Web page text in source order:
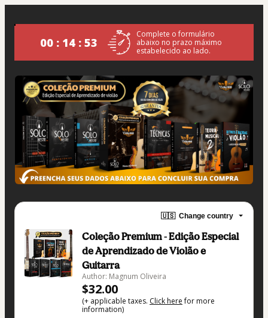
00 : 14 : 53
Complete o formulário
abaixo no prazo máximo
estabelecido ao lado.
🇺🇸 Change country
Coleção Premium - Edição Especial
de Aprendizado de Violão e
Guitarra
Author: Magnum Oliveira
$32.00
(+ applicable taxes. Click herefor more
information)